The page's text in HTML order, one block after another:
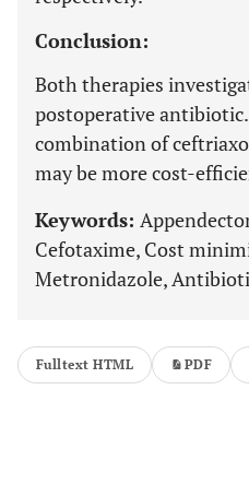
Conclusion:
Both therapies
postoperative
combination of
may be more cost-
Keywords:
Cefotaxime, Cost
Metronidazole,
Fulltext HTML PDF